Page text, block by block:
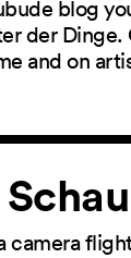
blog
der
and on
camera